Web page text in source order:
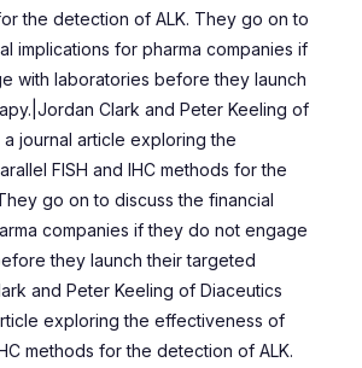
the detection of ALK. They go on to
implications for pharma companies if
with laboratories before they launch
Clark and Peter Keeling of
journal article exploring the
FISH and IHC methods for the
go on to discuss the financial
companies if they do not engage
they launch their targeted
and Peter Keeling of Diaceutics
exploring the effectiveness of
methods for the detection of ALK.